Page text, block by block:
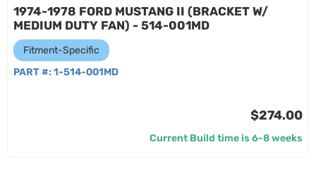
1974-1978 FORD MUSTANG II (BRACKET W/
MEDIUM DUTY FAN) - 514-001MD
Fitment-Specific
PART #: 1-514-001MD
$274.00
Current Build time is 6-8 weeks